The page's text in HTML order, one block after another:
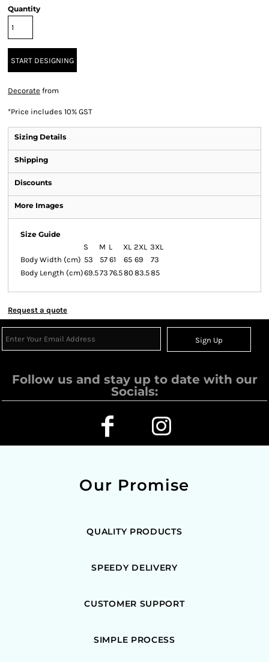
Quantity
START DESIGNING
Decorate from
*Price includes 10% GST
Sizing Details
Shipping
Discounts
More Images
Size Guide
S
M L XL 2XL 3XL
Body Width (cm) 53 57 61 65 69
73
Body Length (cm)69.573 76.580 83.585
Request a quote
Sign Up
Follow us and stay up to date with our
Socials:
Our Promise
QUALITY PRODUCTS
SPEEDY DELIVERY
CUSTOMER SUPPORT
SIMPLE PROCESS